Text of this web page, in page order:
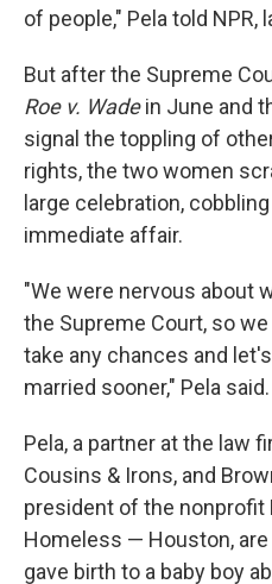
of people," Pela told NPR,
But after the Supreme
Roe v. Wadein June and
signal the toppling of
rights, the two women
large celebration,
immediate affair.
"We were nervous about
the Supreme Court, so
take any chances and
married sooner," Pela said.
Pela, a partner at the law
Cousins & Irons, and
president of the nonprofit
Homeless — Houston,
gave birth to a baby boy